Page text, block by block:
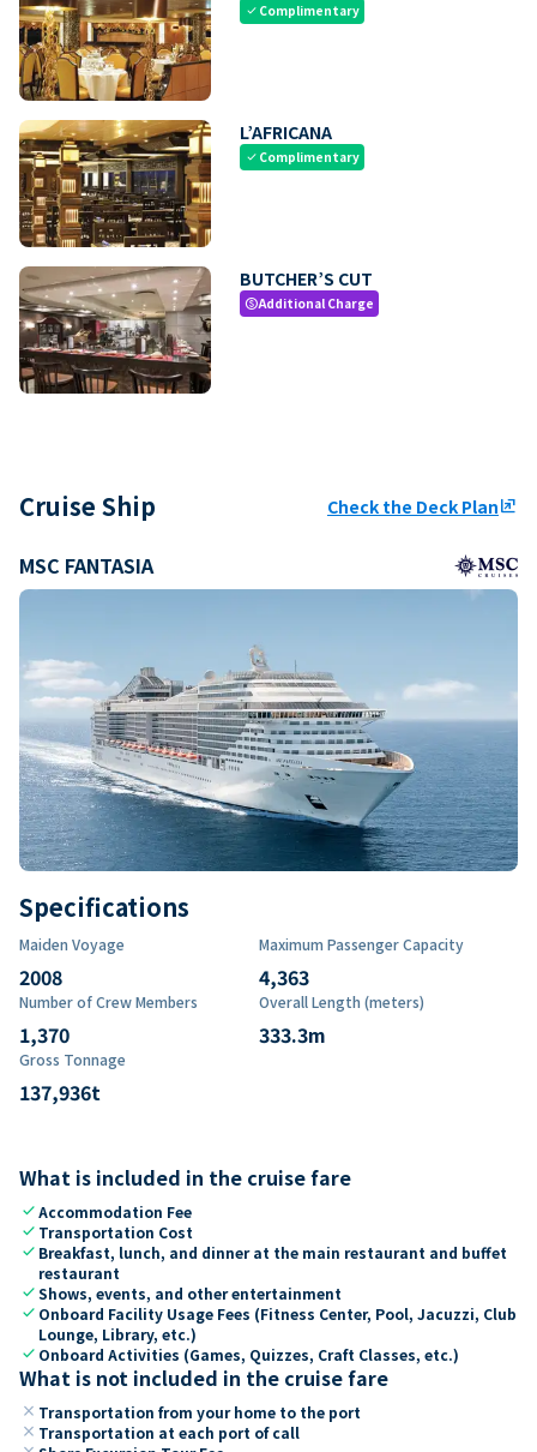
check Complimentary
L’AFRICANA
check Complimentary
BUTCHER’S CUT
paidAdditional Charge
Cruise Ship Check the Deck Planungroup
MSC FANTASIA
Specifications
Maiden Voyage
2008
Maximum Passenger Capacity
4,363
Number of Crew Members
1,370
Overall Length (meters)
333.3m
Gross Tonnage
137,936t
What is included in the cruise fare
checkAccommodation Fee
check Transportation Cost
check Breakfast, lunch, and dinner at the main restaurant and buffet
restaurant
checkShows, events, and other entertainment
check Onboard Facility Usage Fees (Fitness Center, Pool, Jacuzzi, Club
Lounge, Library, etc.)
check Onboard Activities (Games, Quizzes, Craft Classes, etc.)
What is not included in the cruise fare
close Transportation from your home to the port
close Transportation at each port of call